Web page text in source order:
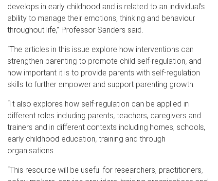
develops in early childhood and is related to an individual’s
ability to manage their emotions, thinking and behaviour
throughout life,” Professor Sanders said.
“The articles in this issue explore how interventions can
strengthen parenting to promote child self-regulation, and
how important it is to provide parents with self-regulation
skills to further empower and support parenting growth.
“It also explores how self-regulation can be applied in
different roles including parents, teachers, caregivers and
trainers and in different contexts including homes, schools,
early childhood education, training and through
organisations.
“This resource will be useful for researchers, practitioners,